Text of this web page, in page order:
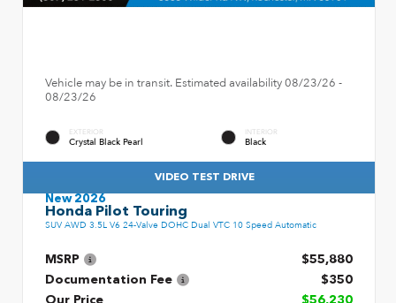
Vehicle may be in transit. Estimated availability 08/23/26 -
08/23/26
EXTERIOR
Crystal Black Pearl
INTERIOR
Black
VIDEO TEST DRIVE
New 2026
Honda Pilot Touring
SUV AWD 3.5L V6 24-Valve DOHC Dual VTC 10 Speed Automatic
MSRP
$55,880
Documentation Fee
$350